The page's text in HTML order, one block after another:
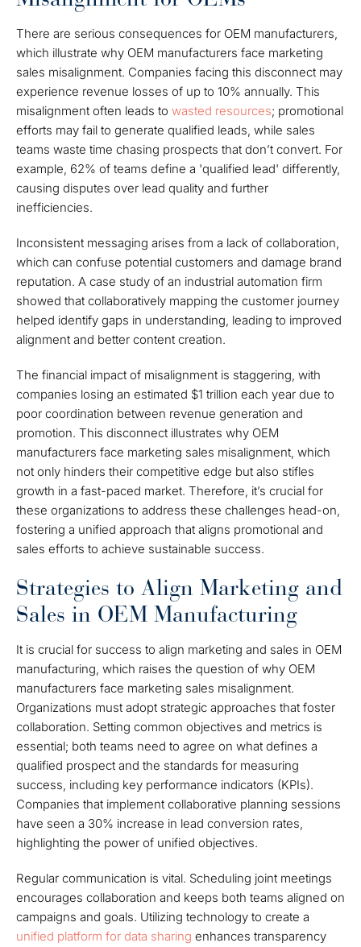
There are serious consequences for OEM manufacturers,
which illustrate why OEM manufacturers face marketing
sales misalignment. Companies facing this disconnect may
experience revenue losses of up to 10% annually. This
misalignment often leads to wasted resources; promotional
efforts may fail to generate qualified leads, while sales
teams waste time chasing prospects that don’t convert. For
example, 62% of teams define a 'qualified lead' differently,
causing disputes over lead quality and further
inefficiencies.
Inconsistent messaging arises from a lack of collaboration,
which can confuse potential customers and damage brand
reputation. A case study of an industrial automation firm
showed that collaboratively mapping the customer journey
helped identify gaps in understanding, leading to improved
alignment and better content creation.
The financial impact of misalignment is staggering, with
companies losing an estimated $1 trillion each year due to
poor coordination between revenue generation and
promotion. This disconnect illustrates why OEM
manufacturers face marketing sales misalignment, which
not only hinders their competitive edge but also stifles
growth in a fast-paced market. Therefore, it’s crucial for
these organizations to address these challenges head-on,
fostering a unified approach that aligns promotional and
sales efforts to achieve sustainable success.
Strategies to Align Marketing and
Sales in OEM Manufacturing
It is crucial for success to align marketing and sales in OEM
manufacturing, which raises the question of why OEM
manufacturers face marketing sales misalignment.
Organizations must adopt strategic approaches that foster
collaboration. Setting common objectives and metrics is
essential; both teams need to agree on what defines a
qualified prospect and the standards for measuring
success, including key performance indicators (KPIs).
Companies that implement collaborative planning sessions
have seen a 30% increase in lead conversion rates,
highlighting the power of unified objectives.
Regular communication is vital. Scheduling joint meetings
encourages collaboration and keeps both teams aligned on
campaigns and goals. Utilizing technology to create a
unified platform for data sharing enhances transparency